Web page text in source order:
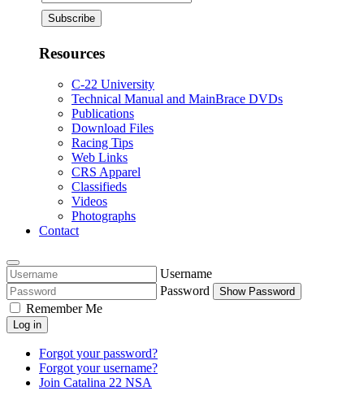
Resources
C-22 University
Technical Manual and MainBrace DVDs
Publications
Download Files
Racing Tips
Web Links
CRS Apparel
Classifieds
Videos
Photographs
Contact
Username
Password
Show Password
Remember Me
Log in
Forgot your password?
Forgot your username?
Join Catalina 22 NSA